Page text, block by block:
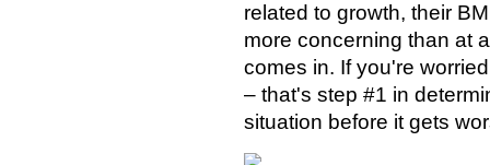
related to growth, their
more concerning than at
comes in. If you're
– that's step #1 in
situation before it gets